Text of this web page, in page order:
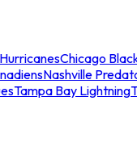
Chicago
Nashville
Tampa Bay Lightning